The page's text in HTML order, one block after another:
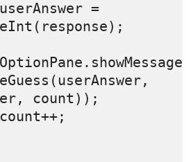
count));